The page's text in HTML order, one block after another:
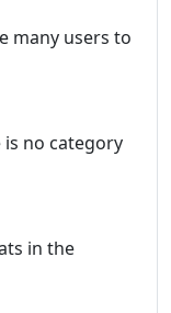
many users to
is no category
in the